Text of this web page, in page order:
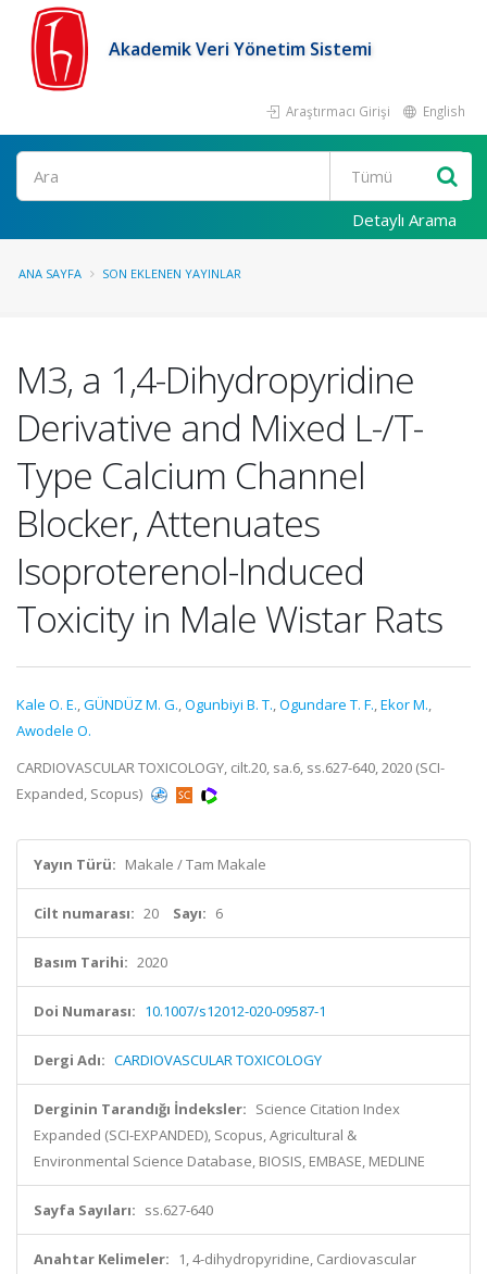
Akademik Veri Yönetim Sistemi
Araştırmacı Girişi English
Ara
Detaylı Arama
ANA SAYFA SON EKLENEN YAYINLAR
M3, a 1,4-Dihydropyridine
Derivative and Mixed L-/T-
Type Calcium Channel
Blocker, Attenuates
Isoproterenol-Induced
Toxicity in Male Wistar Rats
Kale O. E.,GÜNDÜZ M. G.,Ogunbiyi B. T.,Ogundare T. F.,Ekor M.,
Awodele O.
CARDIOVASCULAR TOXICOLOGY, cilt.20, sa.6, ss.627-640, 2020 (SCI-
Expanded, Scopus)
Yayın Türü: Makale / Tam Makale
Cilt numarası: 20 Sayı: 6
Basım Tarihi: 2020
Doi Numarası: 10.1007/s12012-020-09587-1
Dergi Adı: CARDIOVASCULAR TOXICOLOGY
Derginin Tarandığı İndeksler: Science Citation Index
Expanded (SCI-EXPANDED), Scopus, Agricultural &
Environmental Science Database, BIOSIS, EMBASE, MEDLINE
Sayfa Sayıları: ss.627-640
Anahtar Kelimeler:
1, 4-dihydropyridine, Cardiovascular